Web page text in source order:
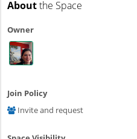
o
r
d
S
a
e
Aboutthe Space
Owner
Join Policy
Invite and request